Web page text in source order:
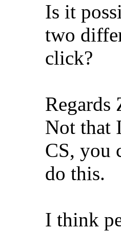
Is it
two
click?
Regards
Not that
CS, you
do this.
I think